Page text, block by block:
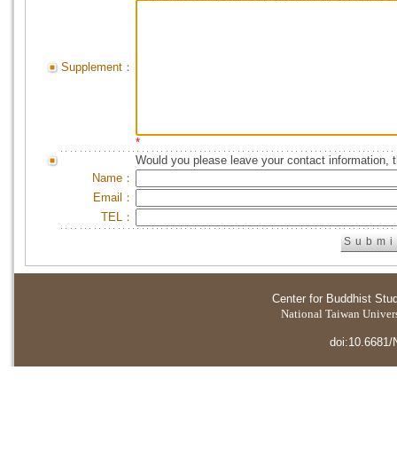
Supplement：
*
Would you please leave your contact information,
Name：
Email：
TEL：
Center for Buddhist
National Taiwan
doi:10.6681/